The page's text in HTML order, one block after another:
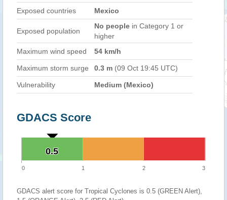
Exposed countries Mexico
Exposed population
No people in Category 1 or
higher
Maximum wind speed
54 km/h
Maximum storm surge 0.3 m (09 Oct 19:45 UTC)
Vulnerability Medium (Mexico)
GDACS Score
0.5
0.5
0 1 2 3
GDACS alert score for Tropical Cyclones is 0.5 (GREEN Alert),